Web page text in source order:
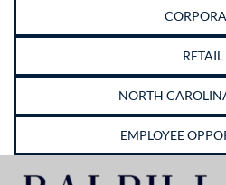
RETAIL
NORTH
EMPLOYEE